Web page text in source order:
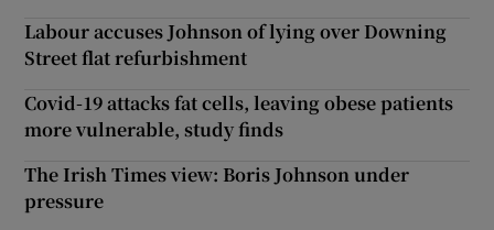
Labour accuses Johnson of lying over Downing
Street flat refurbishment
Covid-19 attacks fat cells, leaving obese patients
more vulnerable, study finds
The Irish Times view: Boris Johnson under
pressure